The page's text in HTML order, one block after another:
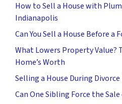
How to Sell a House with
Indianapolis
Can You Sell a House Before a
What Lowers Property Value?
Home’s Worth
Selling a House During
Can One Sibling Force the